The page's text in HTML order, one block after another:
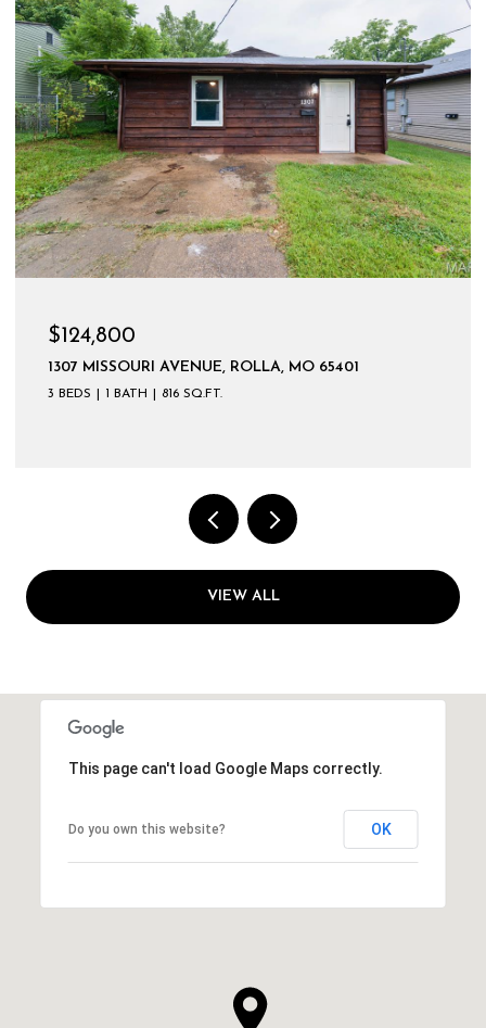
MO 65401
VIEW ALL
This page can't load Google Maps correctly.
Do you own this website? OK